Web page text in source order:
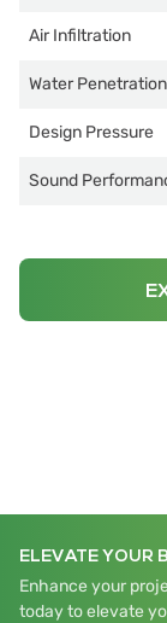
Air Infiltration
Water Penetration
Design Pressure
Sound
ELEVATE YOUR
Enhance your
today to elevate